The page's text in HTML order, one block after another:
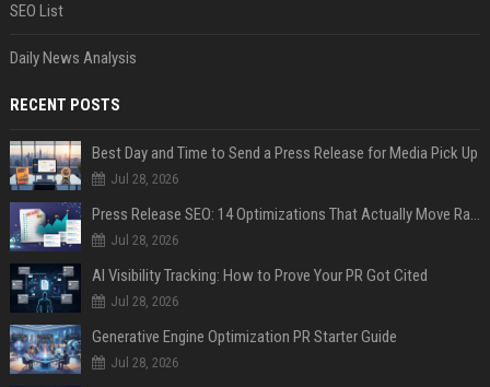
SEO List
Daily News Analysis
RECENT POSTS
Best Day and Time to Send a Press Release for Media Pick Up
Jul 28, 2026
Press Release SEO: 14 Optimizations That Actually Move Rankings
Jul 28, 2026
AI Visibility Tracking: How to Prove Your PR Got Cited
Jul 28, 2026
Generative Engine Optimization PR Starter Guide
Jul 28, 2026